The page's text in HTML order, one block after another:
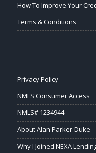
How To Improve Your
Terms & Conditions
Privacy Policy
NMLS Consumer Access
NMLS# 1234944
About Alan Parker-Duke
Why I Joined NEXA